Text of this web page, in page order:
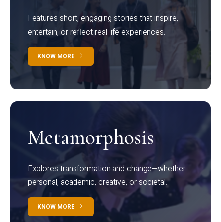
Features short, engaging stories that inspire,
entertain, or reflect real-life experiences.
KNOW MORE
Metamorphosis
Explores transformation and change—whether
personal, academic, creative, or societal.
KNOW MORE